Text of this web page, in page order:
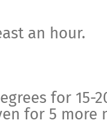
an hour.
for
for 5 more